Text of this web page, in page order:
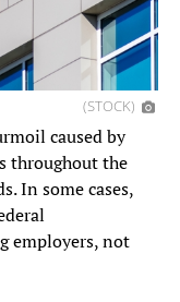
(STOCK)
caused by
throughout the
In some cases,
employers, not